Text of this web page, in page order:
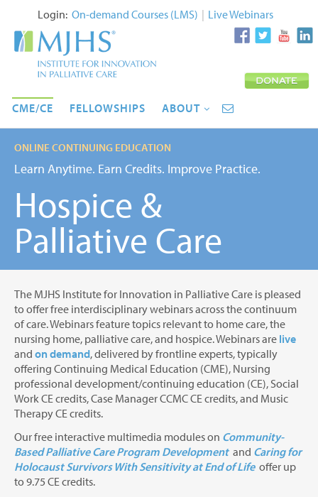
Login: On-demand Courses (LMS) | Live Webinars
CME/CE FELLOWSHIPS ABOUT
Hospice &
Palliative Care
ONLINE CONTINUING EDUCATION
Learn Anytime. Earn Credits. Improve Practice.
The MJHS Institute for Innovation in Palliative Care is pleased
to offer free interdisciplinary webinars across the continuum
of care. Webinars feature topics relevant to home care, the
nursing home, palliative care, and hospice. Webinars are live
and on demand, delivered by frontline experts, typically
offering Continuing Medical Education (CME), Nursing
professional development/continuing education (CE), Social
Work CE credits, Case Manager CCMC CE credits, and Music
Therapy CE credits.
Our free interactive multimedia modules on Community-
Based Palliative Care Program Developmentand Caring for
Holocaust Survivors With Sensitivity at End of Lifeoffer up
to 9.75 CE credits.